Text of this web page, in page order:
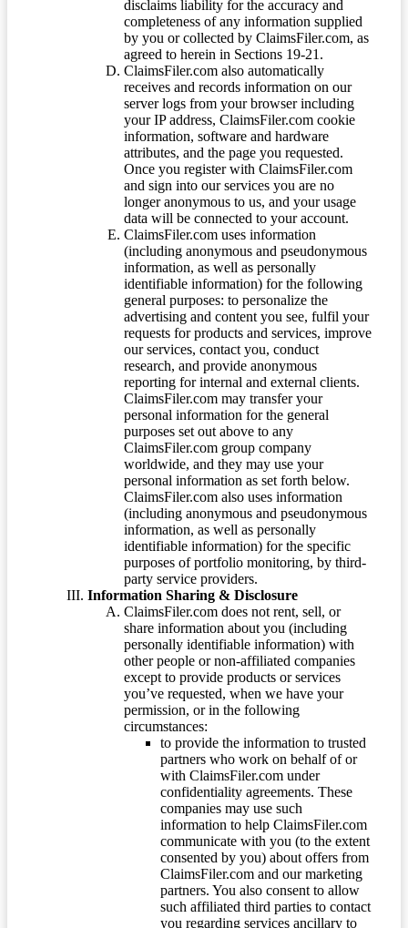
disclaims liability for the accuracy and
completeness of any information supplied
by you or collected by ClaimsFiler.com, as
agreed to herein in Sections 19-21.
ClaimsFiler.com also automatically
receives and records information on our
server logs from your browser including
your IP address, ClaimsFiler.com cookie
information, software and hardware
attributes, and the page you requested.
Once you register with ClaimsFiler.com
and sign into our services you are no
longer anonymous to us, and your usage
data will be connected to your account.
ClaimsFiler.com uses information
(including anonymous and pseudonymous
information, as well as personally
identifiable information) for the following
general purposes: to personalize the
advertising and content you see, fulfil your
requests for products and services, improve
our services, contact you, conduct
research, and provide anonymous
reporting for internal and external clients.
ClaimsFiler.com may transfer your
personal information for the general
purposes set out above to any
ClaimsFiler.com group company
worldwide, and they may use your
personal information as set forth below.
ClaimsFiler.com also uses information
(including anonymous and pseudonymous
information, as well as personally
identifiable information) for the specific
purposes of portfolio monitoring, by third-
party service providers.
Information Sharing & Disclosure
ClaimsFiler.com does not rent, sell, or
share information about you (including
personally identifiable information) with
other people or non-affiliated companies
except to provide products or services
you’ve requested, when we have your
permission, or in the following
circumstances:
to provide the information to trusted
partners who work on behalf of or
with ClaimsFiler.com under
confidentiality agreements. These
companies may use such
information to help ClaimsFiler.com
communicate with you (to the extent
consented by you) about offers from
ClaimsFiler.com and our marketing
partners. You also consent to allow
such affiliated third parties to contact
you regarding services ancillary to